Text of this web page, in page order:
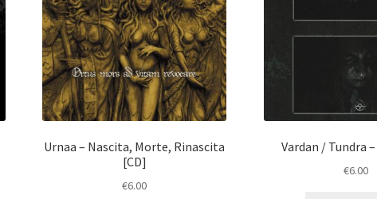
Urnaa ‎– Nascita, Morte, Rinascita
[CD]
€6.00
Vardan / Tundra
€6.00